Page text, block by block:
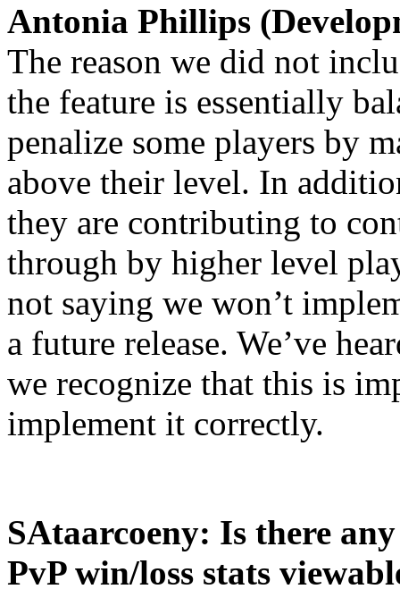
Antonia Phillips
The reason we did not
the feature is essentially
penalize some players by
above their level. In
they are contributing to
through by higher level
not saying we won’t
a future release. We’ve
we recognize that this is
implement it correctly.
SAtaarcoeny: Is there
PvP win/loss stats